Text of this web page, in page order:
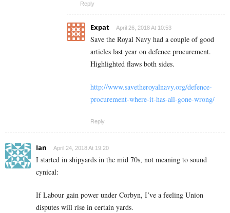
Reply
Expat April 26, 2018 At 10:53
Save the Royal Navy had a couple of good
articles last year on defence procurement.
Highlighted flaws both sides.
http://www.savetheroyalnavy.org/defence-
procurement-where-it-has-all-gone-wrong/
Reply
Ian April 24, 2018 At 19:20
I started in shipyards in the mid 70s, not meaning to sound
cynical:
If Labour gain power under Corbyn, I’ve a feeling Union
disputes will rise in certain yards.